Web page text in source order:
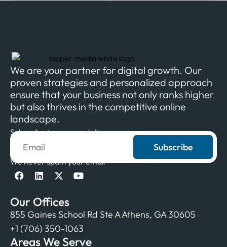
We are your partner for digital growth. Our
proven strategies and personalized approach
ensure that your business not only ranks higher
but also thrives in the competitive online
landscape.
Subscribe to our newsletter
Subscribe
We never spam your email
Our Offices
855 Gaines School Rd Ste A Athens, GA 30605
+1 (706) 350-1063
Areas We Serve